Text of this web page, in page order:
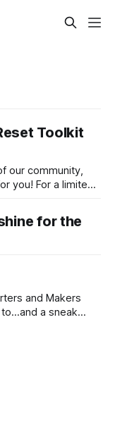
Toolkit
our community,
you! For a limited
Reset: Daily
for the
and Makers
a sneak